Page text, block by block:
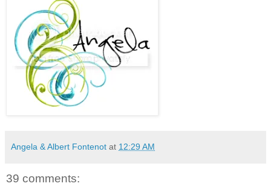
Angela & Albert Fontenot at 12:29 AM
39 comments: